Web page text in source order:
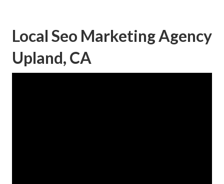
Local Seo Marketing Agency
Upland, CA